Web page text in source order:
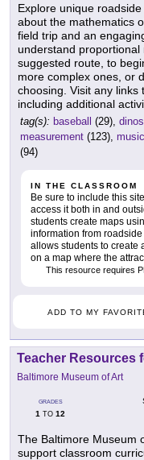
Explore unique
about the mathematics
field trip and an
understand
suggested route, to
more complex ones, or
choosing. Visit any links
including additional
tag(s): baseball (29),
measurement (123),
(94)
IN THE CLASSROOM
Be sure to include this
access it both in and
students create maps
information from
allows students to create
on a map where the
This resource requires
ADD TO MY
Teacher Resources
Baltimore Museum of Art
GRADES
1 TO 12
The Baltimore Museum
support classroom